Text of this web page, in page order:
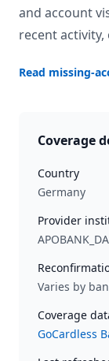
and account
recent
Read missing-
Coverage
Country
Germany
Provider
Varies by
Coverage
GoCardless